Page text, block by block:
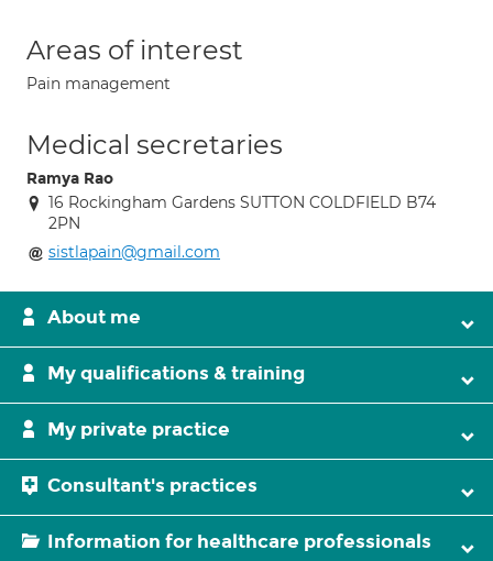
Areas of interest
Pain management
Medical secretaries
Ramya Rao
16 Rockingham Gardens SUTTON COLDFIELD B74
2PN
sistlapain@gmail.com
About me
My qualifications & training
My private practice
Consultant's practices
Information for healthcare professionals